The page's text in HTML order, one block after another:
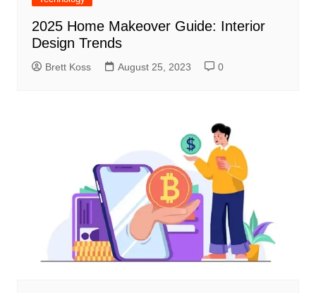
2025 Home Makeover Guide: Interior
Design Trends
Brett Koss August 25, 2023 0